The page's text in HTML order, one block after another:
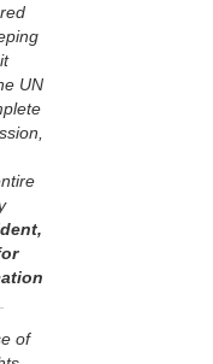
UN
of